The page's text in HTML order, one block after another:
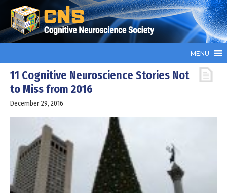
MENU
11 Cognitive Neuroscience Stories Not
to Miss from 2016
December 29, 2016